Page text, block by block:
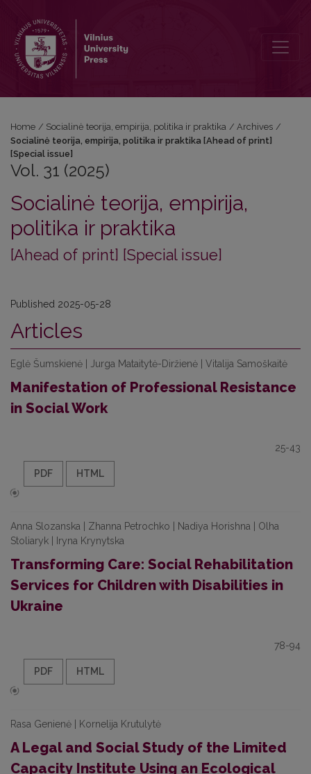
Home / Socialinė teorija, empirija, politika ir praktika / Archives /
Socialinė teorija, empirija, politika ir praktika [Ahead of print]
[Special issue]
Vol. 31 (2025)
Socialinė teorija, empirija,
politika ir praktika
[Ahead of print] [Special issue]
Published 2025-05-28
Articles
Eglė Šumskienė | Jurga Mataitytė-Diržienė | Vitalija Samoškaitė
Manifestation of Professional Resistance
in Social Work
25-43
PDF HTML
Anna Slozanska | Zhanna Petrochko | Nadiya Horishna | Olha
Stoliaryk | Iryna Krynytska
Transforming Care: Social Rehabilitation
Services for Children with Disabilities in
Ukraine
78-94
PDF HTML
Rasa Genienė | Kornelija Krutulytė
A Legal and Social Study of the Limited
Capacity Institute Using an Ecological